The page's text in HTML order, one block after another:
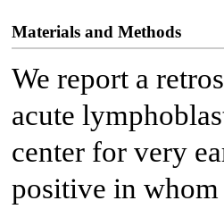
Materials and Methods
We report a
acute
center for very
positive in whom